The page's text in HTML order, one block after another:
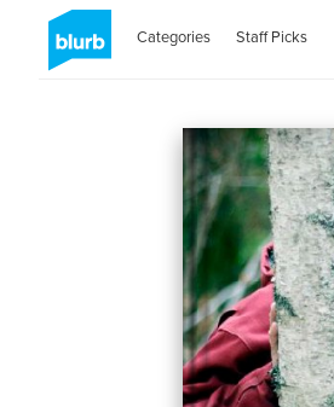
Categories Staff Picks